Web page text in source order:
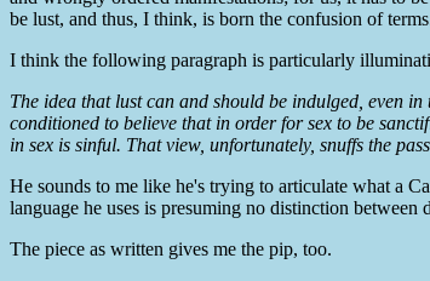
be lust, and thus, I think, is born the confusion of
I think the following paragraph is particularly
The idea that lust can and should be indulged, even
conditioned to believe that in order for sex to be
in sex is sinful. That view, unfortunately, snuffs the
He sounds to me like he's trying to articulate what a
language he uses is presuming no distinction between
The piece as written gives me the pip, too.